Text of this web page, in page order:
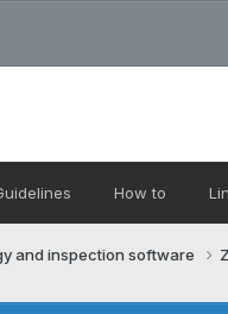
How to
and inspection software